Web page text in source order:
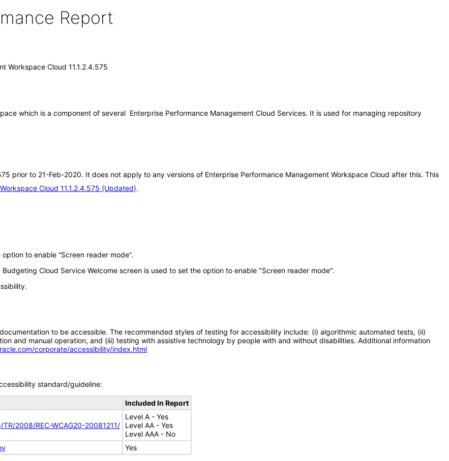
Report
Workspace Cloud 11.1.2.4.575
which is a component of several Enterprise Performance Management Cloud Services. It is used for managing repository
prior to 21-Feb-2020. It does not apply to any versions of Enterprise Performance Management Workspace Cloud after this. This
Cloud 11.1.2.4.575 (Updated).
to enable “Screen reader mode”.
Cloud Service Welcome screen is used to set the option to enable "Screen reader mode".
to be accessible. The recommended styles of testing for accessibility include: (i) algorithmic automated tests, (ii)
and manual operation, and (iii) testing with assistive technology by people with and without disabilities. Additional information
corporate/accessibility/index.html
standard/guideline:
Included In Report
2008/REC-WCAG20-20081211/
Level A - Yes
Level AA - Yes
Level AAA - No
Yes